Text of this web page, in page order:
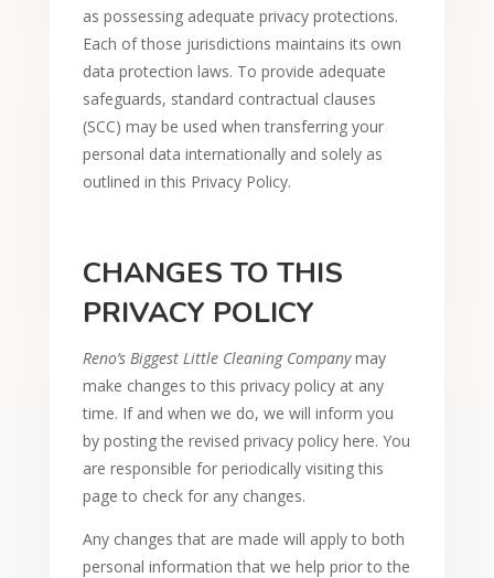
as possessing adequate privacy protections.
Each of those jurisdictions maintains its own
data protection laws. To provide adequate
safeguards, standard contractual clauses
(SCC) may be used when transferring your
personal data internationally and solely as
outlined in this Privacy Policy.
CHANGES TO THIS
PRIVACY POLICY
Reno’s Biggest Little Cleaning Companymay
make changes to this privacy policy at any
time. If and when we do, we will inform you
by posting the revised privacy policy here. You
are responsible for periodically visiting this
page to check for any changes.
Any changes that are made will apply to both
personal information that we help prior to the